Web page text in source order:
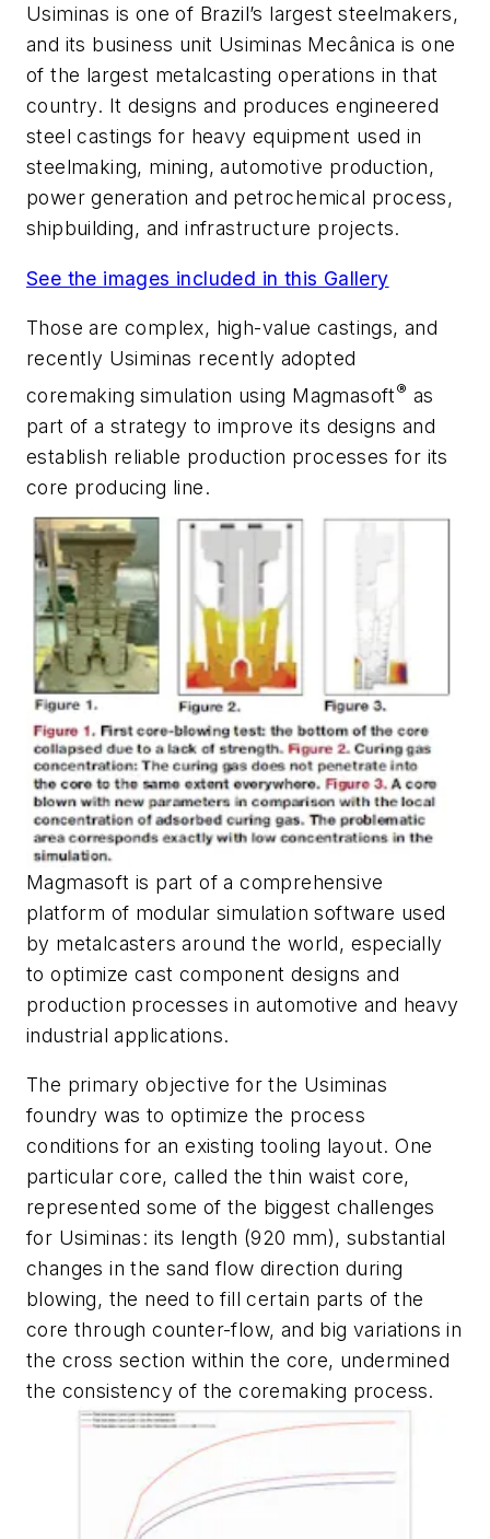
Usiminas is one of Brazil’s largest steelmakers,
and its business unit Usiminas Mecânica is one
of the largest metalcasting operations in that
country. It designs and produces engineered
steel castings for heavy equipment used in
steelmaking, mining, automotive production,
power generation and petrochemical process,
shipbuilding, and infrastructure projects.
See the images included in this Gallery
Those are complex, high-value castings, and
recently Usiminas recently adopted
coremaking simulation using Magmasoft® as
part of a strategy to improve its designs and
establish reliable production processes for its
core producing line.
Magmasoft is part of a comprehensive
platform of modular simulation software used
by metalcasters around the world, especially
to optimize cast component designs and
production processes in automotive and heavy
industrial applications.
The primary objective for the Usiminas
foundry was to optimize the process
conditions for an existing tooling layout. One
particular core, called the thin waist core,
represented some of the biggest challenges
for Usiminas: its length (920 mm), substantial
changes in the sand flow direction during
blowing, the need to fill certain parts of the
core through counter-flow, and big variations in
the cross section within the core, undermined
the consistency of the coremaking process.